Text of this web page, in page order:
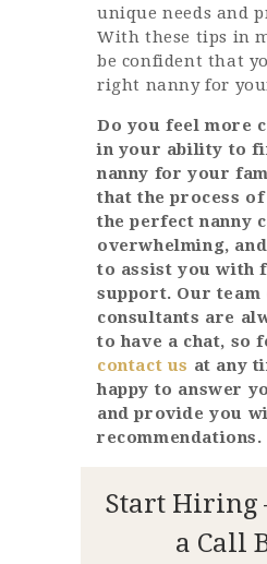
unique needs and
With these tips in
be confident that
right nanny for
Do you feel more
in your ability to
nanny for your
that the process
the perfect nanny
overwhelming,
to assist you with
support. Our
consultants are
to have a chat, so
contact us at any
happy to answer
and provide you
recommendations.
Start Hiring
a Call